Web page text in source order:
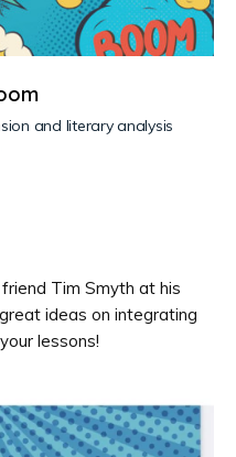
and literary analysis
Tim Smyth at his
ideas on integrating
lessons!